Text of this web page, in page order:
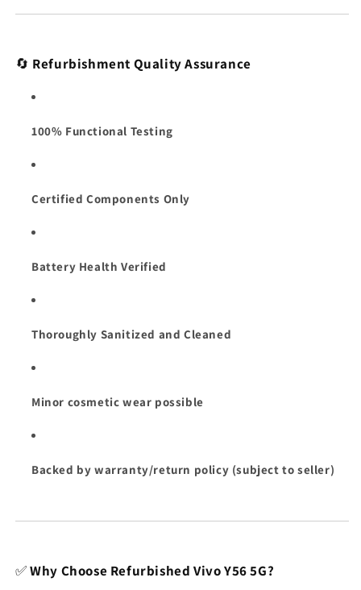
🔄 Refurbishment Quality Assurance
100% Functional Testing
Certified Components Only
Battery Health Verified
Thoroughly Sanitized and Cleaned
Minor cosmetic wear possible
Backed by warranty/return policy (subject to seller)
✅Why Choose Refurbished Vivo Y56 5G?